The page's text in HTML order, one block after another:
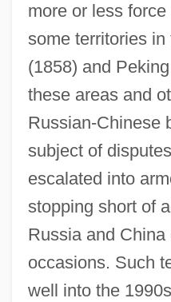
more or less
some territories
(1858) and
these areas and
Russian-Chinese
subject of
escalated into
stopping short of
Russia and
occasions. Such
well into the